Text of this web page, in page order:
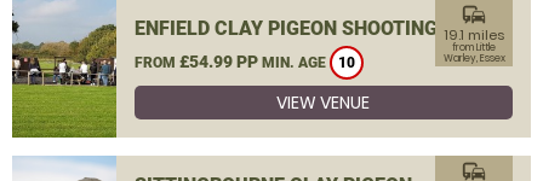
ENFIELD CLAY PIGEON SHOOTING
FROM £54.99 PP MIN. AGE 10
commute
19.1 miles
from Little
Warley, Essex
VIEW VENUE
commute